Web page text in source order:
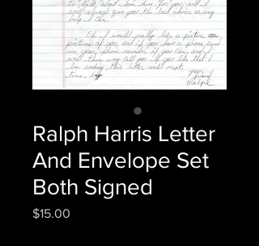
Ralph Harris Letter
And Envelope Set
Both Signed
$15.00